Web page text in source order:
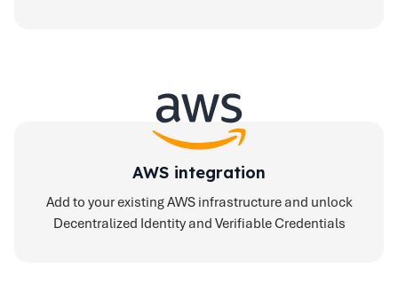
AWS integration
Add to your existing AWS infrastructure and unlock
Decentralized Identity and Verifiable Credentials